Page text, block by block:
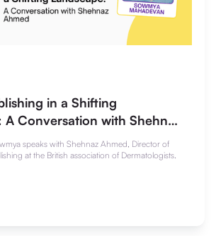
in a Shifting
A Conversation with Shehnaz
speaks with Shehnaz Ahmed, Director of
at the British association of Dermatologists.